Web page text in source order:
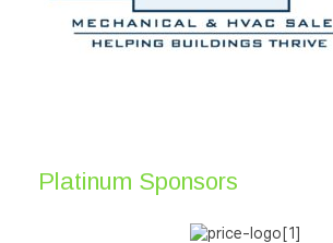
Platinum Sponsors